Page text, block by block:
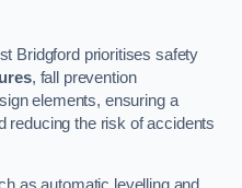
Bridgford prioritises safety
, fall prevention
elements, ensuring a
reducing the risk of accidents